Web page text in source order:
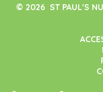
© 2026 ST PAUL'S